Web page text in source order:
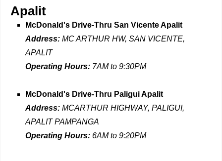
Apalit
McDonald's Drive-Thru San Vicente Apalit
Address: MC ARTHUR HW, SAN VICENTE,
APALIT
Operating Hours: 7AM to 9:30PM
McDonald's Drive-Thru Paligui Apalit
Address: MCARTHUR HIGHWAY, PALIGUI,
APALIT PAMPANGA
Operating Hours: 6AM to 9:20PM